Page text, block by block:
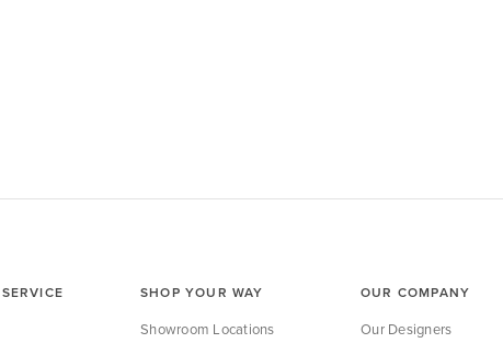
SHOP YOUR WAY
Showroom Locations
OUR COMPANY
Our Designers